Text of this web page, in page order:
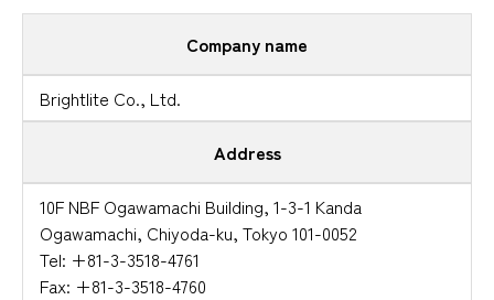
Company name
Brightlite Co., Ltd.
Address
10F NBF Ogawamachi Building, 1-3-1 Kanda
Ogawamachi, Chiyoda-ku, Tokyo 101-0052
Tel: +81-3-3518-4761
Fax: +81-3-3518-4760